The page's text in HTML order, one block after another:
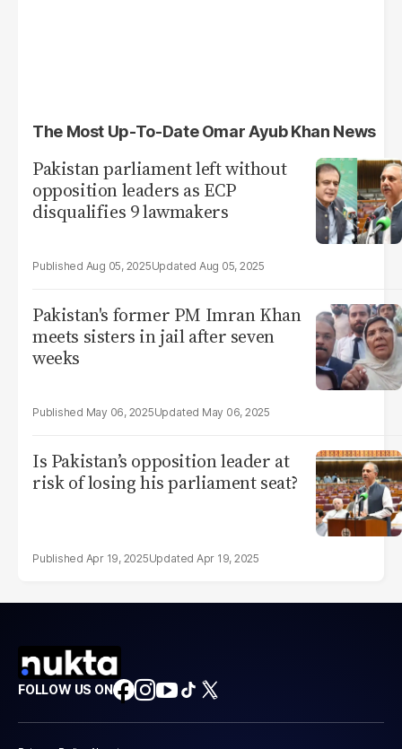
The Most Up-To-Date Omar Ayub Khan News
Pakistan parliament left without
opposition leaders as ECP
disqualifies 9 lawmakers
Aug 05, 2025 Aug 05, 2025
Pakistan's former PM Imran Khan
meets sisters in jail after seven
weeks
May 06, 2025 May 06, 2025
Is Pakistan’s opposition leader at
risk of losing his parliament seat?
Apr 19, 2025 Apr 19, 2025
FOLLOW US ON